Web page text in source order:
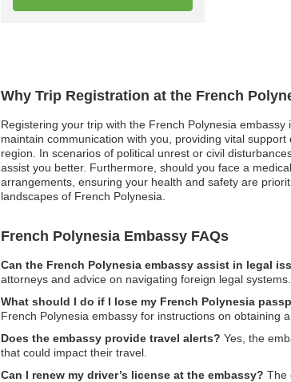
Why Trip Registration at the French
Registering your trip with the French Polynesia
maintain communication with you, providing vital
region. In scenarios of political unrest or civil
assist you better. Furthermore, should you face a
arrangements, ensuring your health and safety are
landscapes of French Polynesia.
French Polynesia Embassy FAQs
Can the French Polynesia embassy assist in legal
attorneys and advice on navigating foreign legal systems.
What should I do if I lose my French Polynesia
French Polynesia embassy for instructions on obtaining
Does the embassy provide travel alerts? Yes, the
that could impact their travel.
Can I renew my driver’s license at the embassy? The